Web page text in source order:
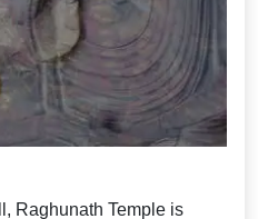
Raghunath Temple is